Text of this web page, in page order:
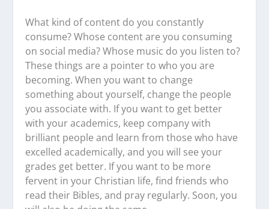
What kind of content do you constantly
consume? Whose content are you consuming
on social media? Whose music do you listen to?
These things are a pointer to who you are
becoming. When you want to change
something about yourself, change the people
you associate with. If you want to get better
with your academics, keep company with
brilliant people and learn from those who have
excelled academically, and you will see your
grades get better. If you want to be more
fervent in your Christian life, find friends who
read their Bibles, and pray regularly. Soon, you